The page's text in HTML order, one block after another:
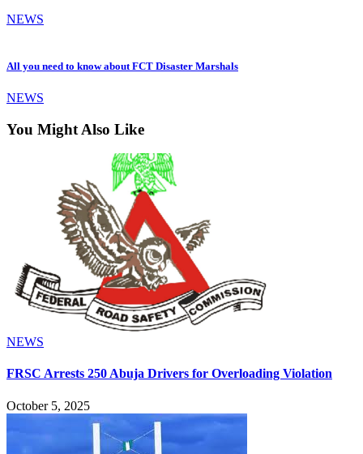
NEWS
All you need to know about FCT Disaster Marshals
NEWS
You Might Also Like
NEWS
FRSC Arrests 250 Abuja Drivers for Overloading Violation
October 5, 2025